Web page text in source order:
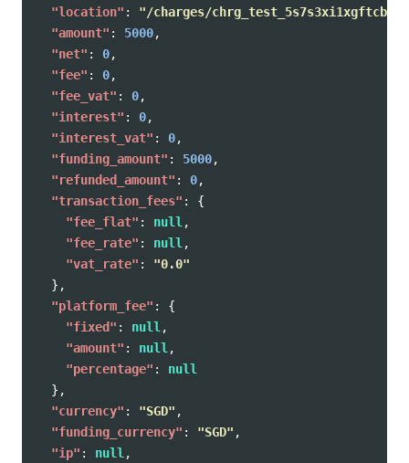
"location" :
"/charges/
"amount" : 5000,
"net" : 0,
"fee" : 0,
"fee_vat" : 0,
"interest" : 0,
"interest_vat" : 0,
"funding_amount" : 5000,
"refunded_amount" : 0,
"transaction_fees" :
{
"fee_flat" : null ,
"fee_rate" : null ,
"vat_rate" :
"0.0"
},
"platform_fee" :
{
"fixed" : null ,
"amount" : null ,
"percentage" :
null
},
"currency" : "SGD" ,
"funding_currency" : "SGD" ,
"ip" : null ,